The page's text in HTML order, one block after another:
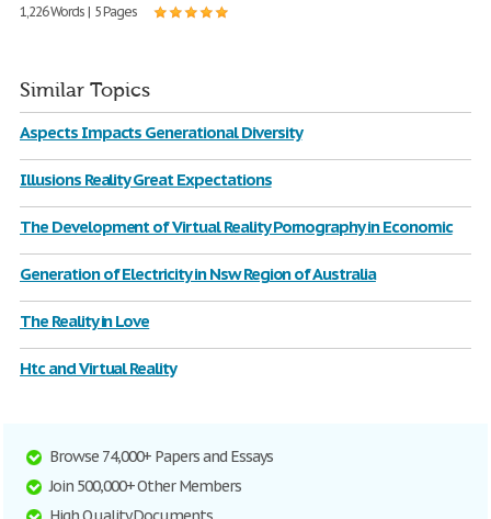
1,226 Words | 5 Pages
Similar Topics
Aspects Impacts Generational Diversity
Illusions Reality Great Expectations
The Development of Virtual Reality Pornography in Economic
Generation of Electricity in Nsw Region of Australia
The Reality in Love
Htc and Virtual Reality
Browse 74,000+ Papers and Essays
Join 500,000+ Other Members